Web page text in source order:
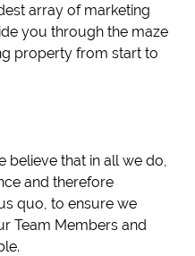
array of marketing
you through the maze
property from start to
believe that in all we do,
and therefore
quo, to ensure we
Team Members and